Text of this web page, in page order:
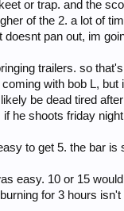
or trap. and the
of the 2. a lot of
doesnt pan out, im
trailers. so
with bob L,
be dead tired
he shoots friday
to get 5. the bar
easy. 10 or 15
for 3 hours